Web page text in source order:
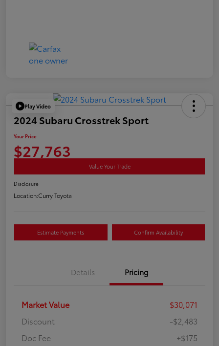
Play Video
2024 Subaru Crosstrek Sport
Your Price
$27,763
Value Your Trade
Disclosure
Location:Curry Toyota
Estimate Payments Confirm Availability
Details Pricing
Market Value
$30,071
Discount
-$2,483
Doc Fee
+$175